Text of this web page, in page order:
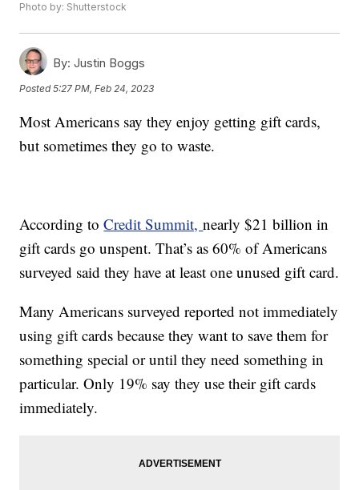
Photo by: Shutterstock
By: Justin Boggs
Posted5:27 PM, Feb 24, 2023
Most Americans say they enjoy getting gift cards,
but sometimes they go to waste.
According toCredit Summit,nearly $21 billion in
gift cards go unspent. That’s as 60% of Americans
surveyed said they have at least one unused gift card.
Many Americans surveyed reported not immediately
using gift cards because they want to save them for
something special or until they need something in
particular. Only 19% say they use their gift cards
immediately.